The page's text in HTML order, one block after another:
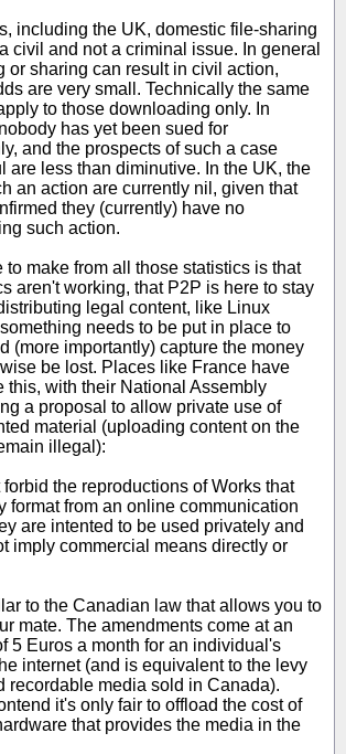
including the UK, domestic file-sharing
civil and not a criminal issue. In general
or sharing can result in civil action,
are very small. Technically the same
to those downloading only. In
has yet been sued for
and the prospects of such a case
are less than diminutive. In the UK, the
an action are currently nil, given that
they (currently) have no
such action.
to make from all those statistics is that
aren't working, that P2P is here to stay
legal content, like Linux
something needs to be put in place to
(more importantly) capture the money
be lost. Places like France have
this, with their National Assembly
a proposal to allow private use of
material (uploading content on the
illegal):
the reproductions of Works that
format from an online communication
are intented to be used privately and
imply commercial means directly or
to the Canadian law that allows you to
mate. The amendments come at an
5 Euros a month for an individual's
internet (and is equivalent to the levy
recordable media sold in Canada).
it's only fair to offload the cost of
that provides the media in the